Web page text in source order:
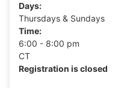
Days:
Thursdays & Sundays
Time:
6:00 - 8:00 pm
CT
Registration is closed